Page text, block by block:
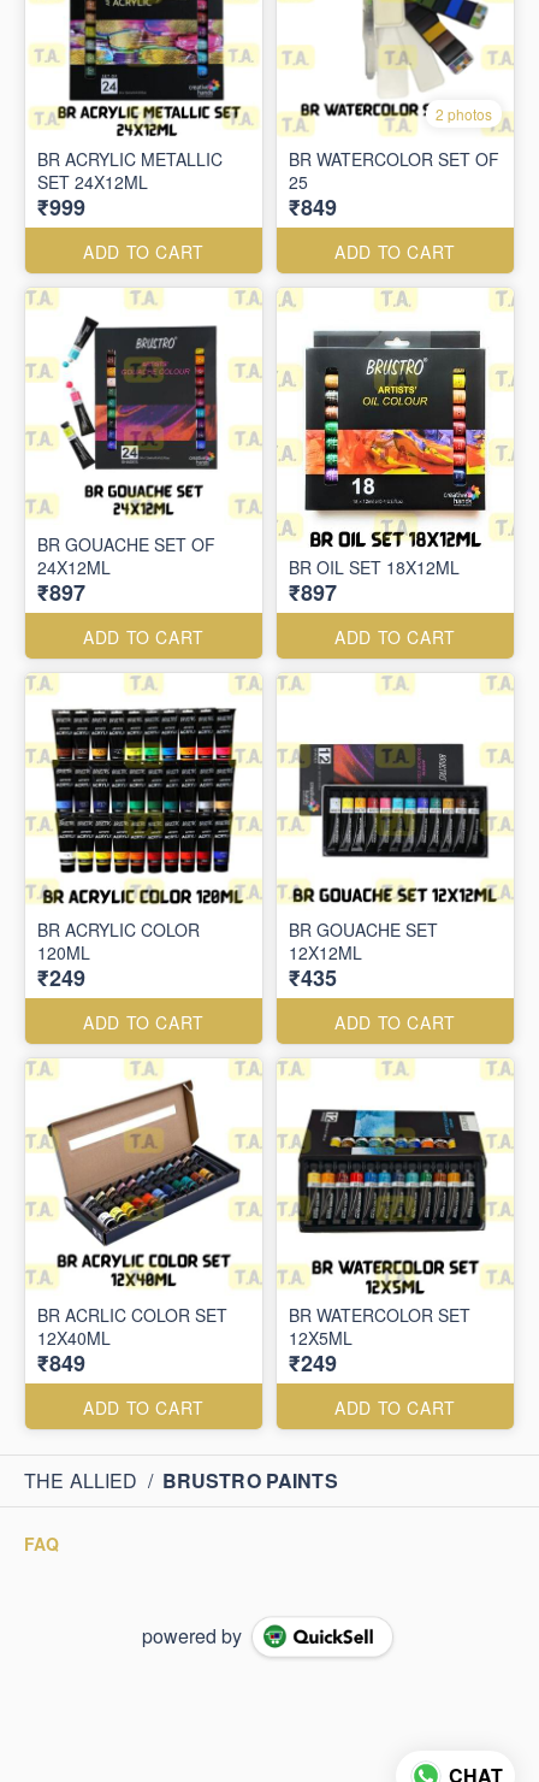
BR ACRYLIC METALLIC
SET 24X12ML
₹999
ADD TO CART
2 photos
BR WATERCOLOR SET OF
25
₹849
ADD TO CART
BR GOUACHE SET OF
24X12ML
₹897
ADD TO CART
BR OIL SET 18X12ML
₹897
ADD TO CART
BR ACRYLIC COLOR
120ML
₹249
ADD TO CART
BR GOUACHE SET
12X12ML
₹435
ADD TO CART
BR ACRLIC COLOR SET
12X40ML
₹849
ADD TO CART
BR WATERCOLOR SET
12X5ML
₹249
ADD TO CART
THE ALLIED / BRUSTRO PAINTS
FAQ
powered by
CHAT